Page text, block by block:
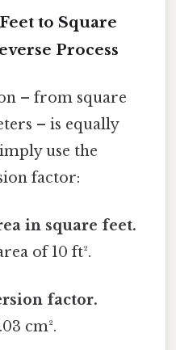
to Square
Process
– from square
– is equally
use the
factor:
in square feet.
of 10 ft².
factor.
cm².